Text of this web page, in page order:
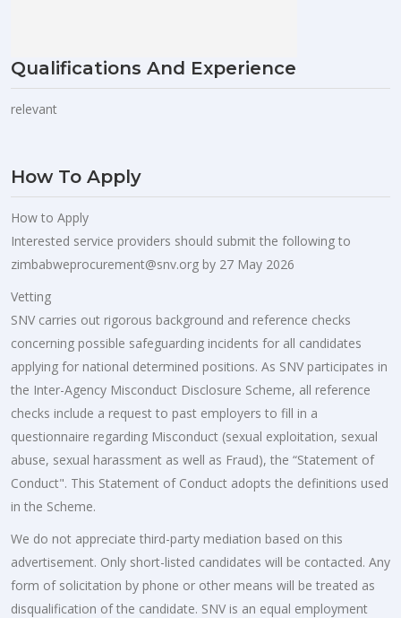
Qualifications And Experience
relevant
How To Apply
How to Apply
Interested service providers should submit the following to
zimbabweprocurement@snv.org by 27 May 2026
Vetting
SNV carries out rigorous background and reference checks
concerning possible safeguarding incidents for all candidates
applying for national determined positions. As SNV participates in
the Inter-Agency Misconduct Disclosure Scheme, all reference
checks include a request to past employers to fill in a
questionnaire regarding Misconduct (sexual exploitation, sexual
abuse, sexual harassment as well as Fraud), the “Statement of
Conduct". This Statement of Conduct adopts the definitions used
in the Scheme.
We do not appreciate third-party mediation based on this
advertisement. Only short-listed candidates will be contacted. Any
form of solicitation by phone or other means will be treated as
disqualification of the candidate. SNV is an equal employment